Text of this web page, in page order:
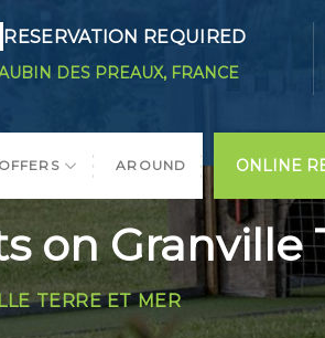
RESERVATION REQUIRED
DES PREAUX, FRANCE
OFFERS AROUND ONLINE
on Granville
TERRE ET MER